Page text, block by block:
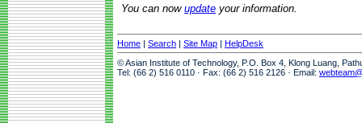
You can now update your information.
Home | Search | Site Map | HelpDesk
© Asian Institute of Technology, P.O. Box 4, Klong Luang,
Tel: (66 2) 516 0110 · Fax: (66 2) 516 2126 · Email: